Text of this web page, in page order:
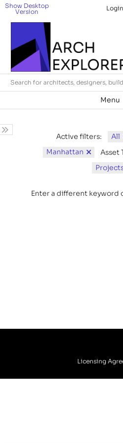
Show Desktop
Version Login
Menu
Active filters: All
Manhattan
Asset
Enter a different keyword
Licensing